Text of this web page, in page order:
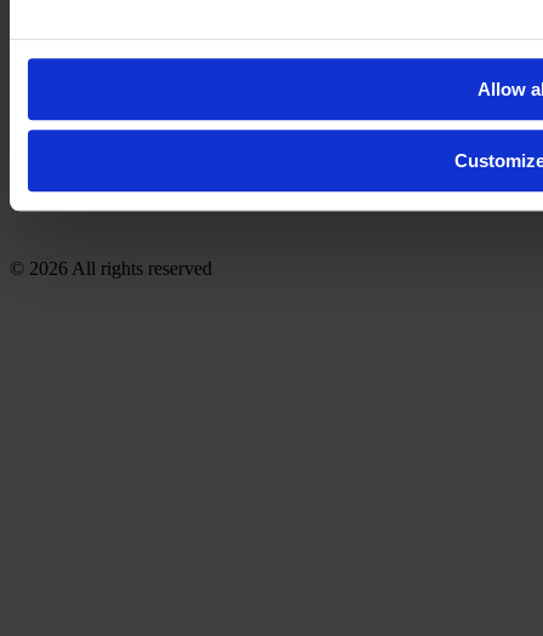
Allow
© 2026 All rights reserved